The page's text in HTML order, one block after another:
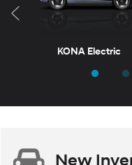
KONA Electric
New